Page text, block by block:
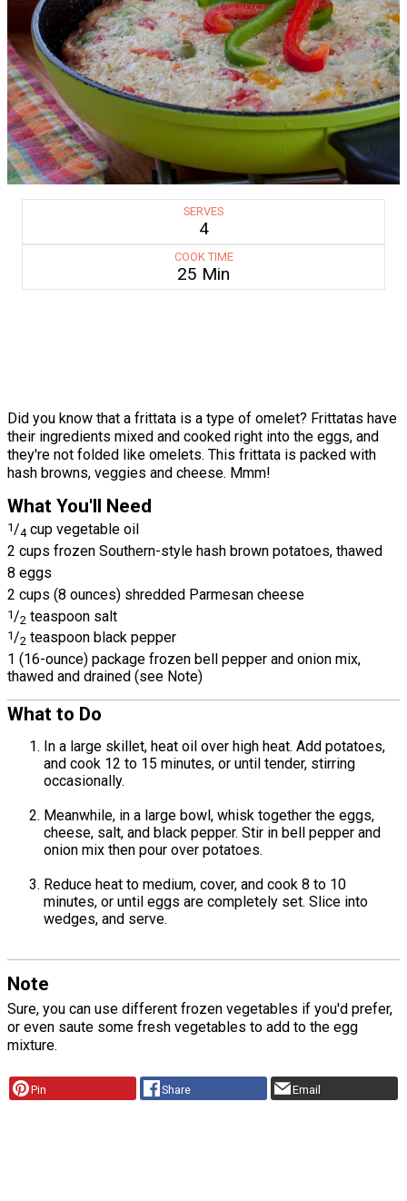
SERVES
4
COOK TIME
25 Min
Did you know that a frittata is a type of omelet? Frittatas have
their ingredients mixed and cooked right into the eggs, and
they're not folded like omelets. This frittata is packed with
hash browns, veggies and cheese. Mmm!
What You'll Need
1/4 cup vegetable oil
2 cups frozen Southern-style hash brown potatoes, thawed
8 eggs
2 cups (8 ounces) shredded Parmesan cheese
1 /2 teaspoon salt
1/2 teaspoon black pepper
1 (16-ounce) package frozen bell pepper and onion mix,
thawed and drained (see Note)
What to Do
In a large skillet, heat oil over high heat. Add potatoes,
and cook 12 to 15 minutes, or until tender, stirring
occasionally.
Meanwhile, in a large bowl, whisk together the eggs,
cheese, salt, and black pepper. Stir in bell pepper and
onion mix then pour over potatoes.
Reduce heat to medium, cover, and cook 8 to 10
minutes, or until eggs are completely set. Slice into
wedges, and serve.
Note
Sure, you can use different frozen vegetables if you'd prefer,
or even saute some fresh vegetables to add to the egg
mixture.
Pin Share Email